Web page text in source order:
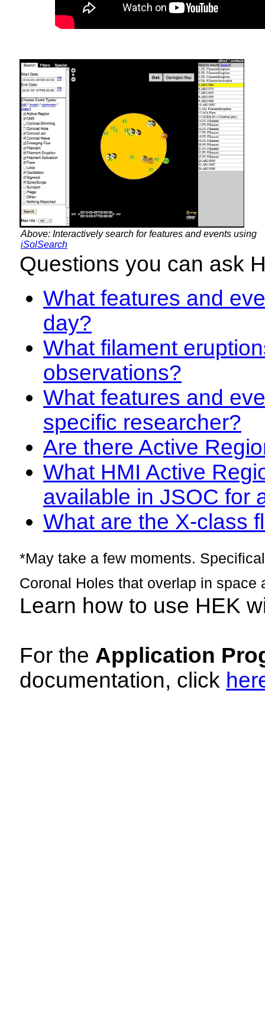
Above: Interactively search for features and events using
iSolSearch
Questions you can ask
What features and
day?
What filament
observations?
What features and
specific researcher?
Are there Active
What HMI Active
available in JSOC for
What are the X-class
*May take a few moments.
Coronal Holes that overlap in space
Learn how to use HEK
For the Application
documentation, click